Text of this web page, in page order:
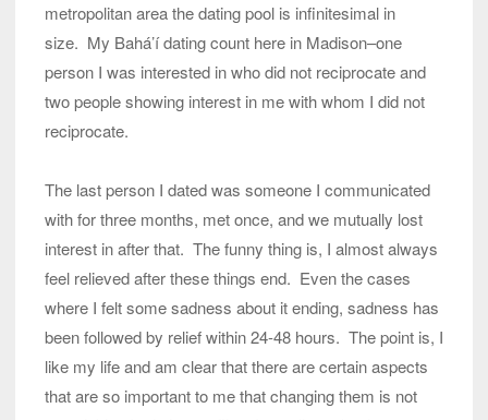
metropolitan area the dating pool is infinitesimal in
size. My Bahá’í dating count here in Madison–one
person I was interested in who did not reciprocate and
two people showing interest in me with whom I did not
reciprocate.
The last person I dated was someone I communicated
with for three months, met once, and we mutually lost
interest in after that. The funny thing is, I almost always
feel relieved after these things end. Even the cases
where I felt some sadness about it ending, sadness has
been followed by relief within 24-48 hours. The point is, I
like my life and am clear that there are certain aspects
that are so important to me that changing them is not